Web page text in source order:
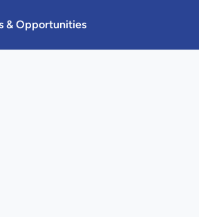
& Opportunities